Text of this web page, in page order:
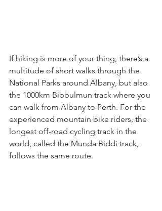
If hiking is more of your thing, there’s a
multitude of short walks through the
National Parks around Albany, but also
the 1000km Bibbulmun track where you
can walk from Albany to Perth. For the
experienced mountain bike riders, the
longest off-road cycling track in the
world, called the Munda Biddi track,
follows the same route.